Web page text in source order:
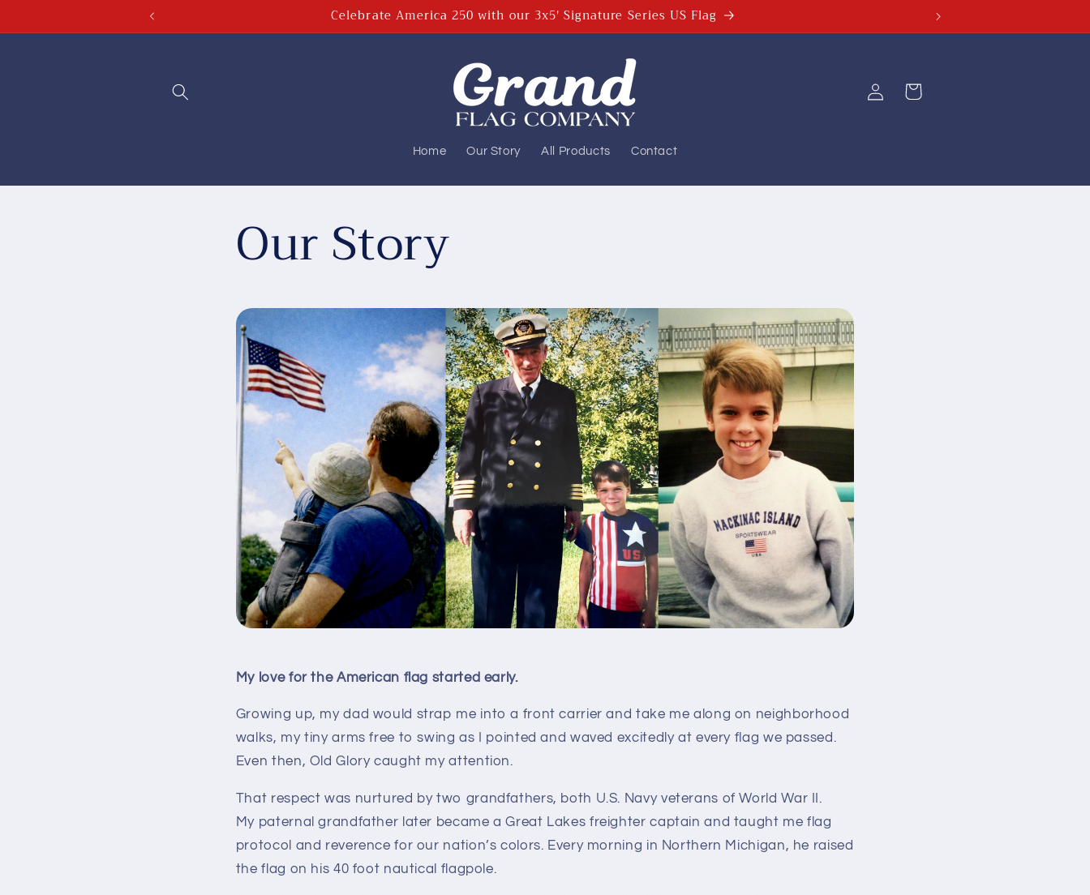
Celebrate America 250 with our 3x5' Signature Series US Flag
Home Our Story All Products Contact
Log
in
Cart
Our Story
My love for the American flag started early.
Growing up, my dad would strap me into a front carrier and take me along on neighborhood
walks, my tiny arms free to swing as I pointed and waved excitedly at every flag we passed.
Even then, Old Glory caught my attention.
That respect was nurtured by two grandfathers, both U.S. Navy veterans of World War II.
My paternal grandfather later became a Great Lakes freighter captain and taught me flag
protocol and reverence for our nation’s colors. Every morning in Northern Michigan, he raised
the flag on his 40 foot nautical flagpole.